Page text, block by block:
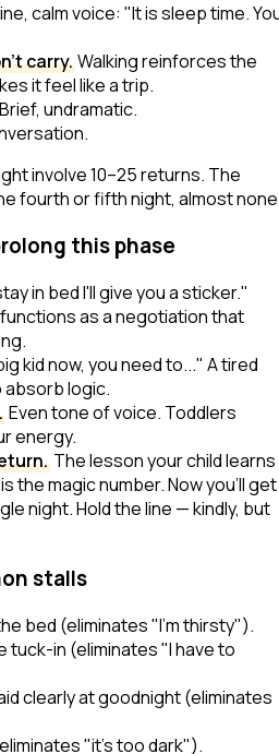
calm voice:"It is sleep time.
carry.Walking reinforces the
it feel like a trip.
Brief, undramatic.
involve 10–25 returns. The
fourth or fifth night, almost
this phase
in bed I'll give you a sticker."
as a negotiation that
kid now, you need to..." A tired
logic.
Even tone of voice. Toddlers
energy.
The lesson your child learns
the magic number. Now you'll get
night. Hold the line — kindly, but
stalls
bed (eliminates "I'm thirsty").
in (eliminates "I have to
clearly at goodnight (eliminates
"it's too dark").